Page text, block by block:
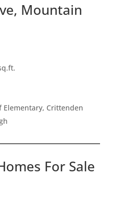
Mountain
Elementary, Crittenden
For Sale